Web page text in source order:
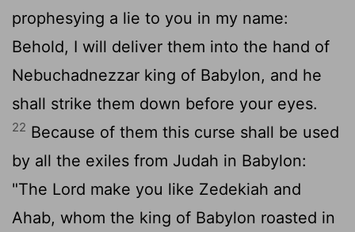
prophesying a lie to you in my name:
Behold, I will deliver them into the hand of
Nebuchadnezzar king of Babylon, and he
shall strike them down before your eyes.
22 Because of them this curse shall be used
by all the exiles from Judah in Babylon:
"The Lord make you like Zedekiah and
Ahab, whom the king of Babylon roasted in